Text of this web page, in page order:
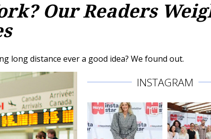
Our Readers
long distance ever a good idea? We found out.
INSTAGRAM